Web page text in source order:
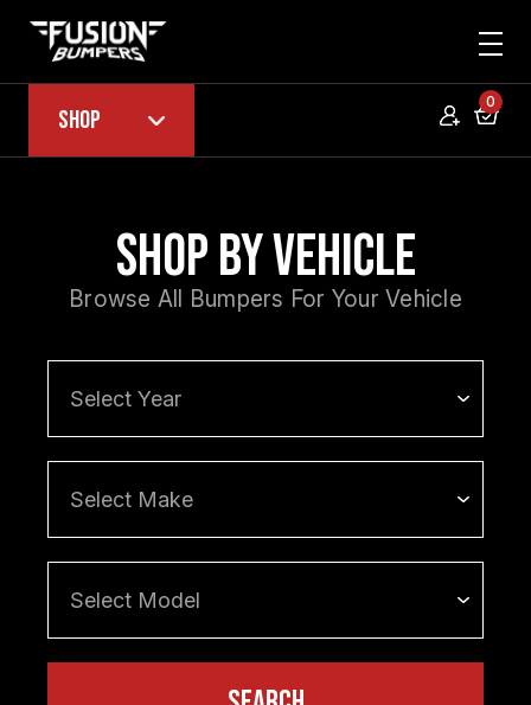
Shop
0
Shop by Vehicle
Browse All Bumpers For Your Vehicle